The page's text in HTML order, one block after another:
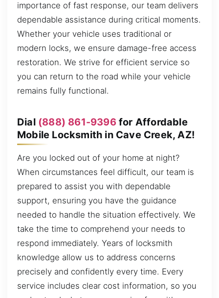
importance of fast response, our team delivers
dependable assistance during critical moments.
Whether your vehicle uses traditional or
modern locks, we ensure damage-free access
restoration. We strive for efficient service so
you can return to the road while your vehicle
remains fully functional.
Dial (888) 861-9396for Affordable
Mobile Locksmith in Cave Creek, AZ!
Are you locked out of your home at night?
When circumstances feel difficult, our team is
prepared to assist you with dependable
support, ensuring you have the guidance
needed to handle the situation effectively. We
take the time to comprehend your needs to
respond immediately. Years of locksmith
knowledge allow us to address concerns
precisely and confidently every time. Every
service includes clear cost information, so you